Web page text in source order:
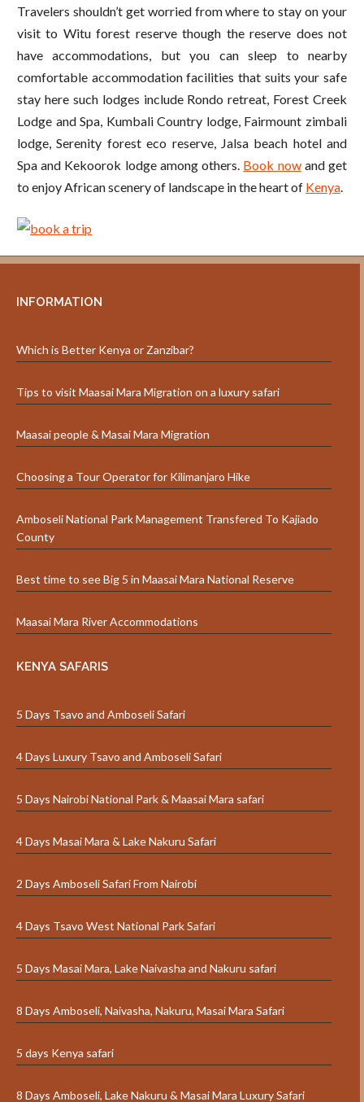
Travelers shouldn’t get worried from where to stay on your
visit to Witu forest reserve though the reserve does not
have accommodations, but you can sleep to nearby
comfortable accommodation facilities that suits your safe
stay here such lodges include Rondo retreat, Forest Creek
Lodge and Spa, Kumbali Country lodge, Fairmount zimbali
lodge, Serenity forest eco reserve, Jalsa beach hotel and
Spa and Kekoorok lodge among others. Book nowand get
to enjoy African scenery of landscape in the heart of Kenya.
INFORMATION
Which is Better Kenya or Zanzibar?
Tips to visit Maasai Mara Migration on a luxury safari
Maasai people & Masai Mara Migration
Choosing a Tour Operator for Kilimanjaro Hike
Amboseli National Park Management Transfered To Kajiado
County
Best time to see Big 5 in Maasai Mara National Reserve
Maasai Mara River Accommodations
KENYA SAFARIS
5 Days Tsavo and Amboseli Safari
4 Days Luxury Tsavo and Amboseli Safari
5 Days Nairobi National Park & Maasai Mara safari
4 Days Masai Mara & Lake Nakuru Safari
2 Days Amboseli Safari From Nairobi
4 Days Tsavo West National Park Safari
5 Days Masai Mara, Lake Naivasha and Nakuru safari
8 Days Amboseli, Naivasha, Nakuru, Masai Mara Safari
5 days Kenya safari
8 Days Amboseli, Lake Nakuru & Masai Mara Luxury Safari